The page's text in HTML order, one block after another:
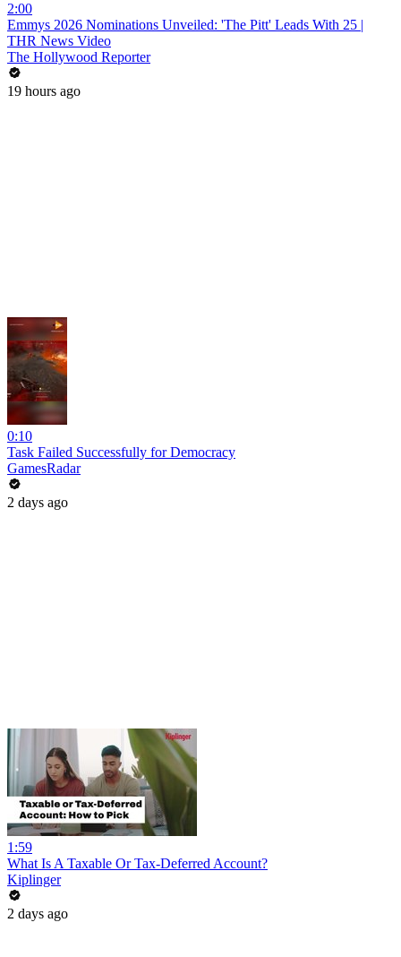
2:00
Emmys 2026 Nominations Unveiled: 'The Pitt' Leads With 25 |
THR News Video
The Hollywood Reporter
19 hours ago
0:10
Task Failed Successfully for Democracy
GamesRadar
2 days ago
1:59
What Is A Taxable Or Tax-Deferred Account?
Kiplinger
2 days ago